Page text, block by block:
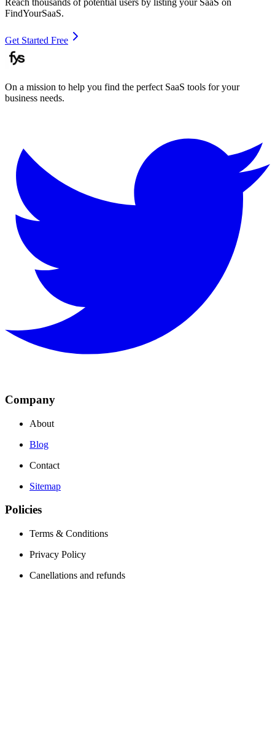
Reach thousands of potential users by listing your SaaS on
FindYourSaaS.
Get Started Free
On a mission to help you find the perfect SaaS tools for your
business needs.
Company
About
Blog
Contact
Sitemap
Policies
Terms & Conditions
Privacy Policy
Canellations and refunds